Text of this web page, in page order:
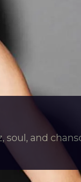
soul, and